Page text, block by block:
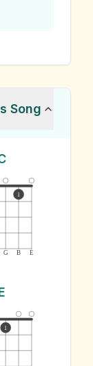
Song
G B E
1
1